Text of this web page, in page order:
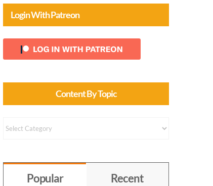
Login With Patreon
Content By Topic
Content
Popular Recent